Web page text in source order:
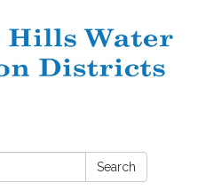
Search